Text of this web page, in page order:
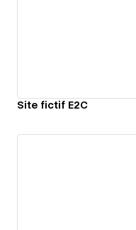
Site fictif E2C